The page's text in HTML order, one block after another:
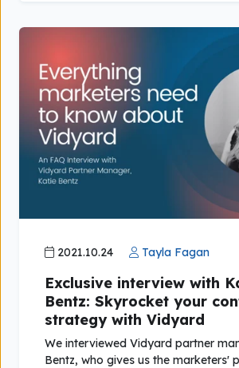
2021.10.24 Tayla Fagan
Exclusive interview with
Bentz: Skyrocket your
strategy with Vidyard
We interviewed Vidyard partner
Bentz, who gives us the marketers'